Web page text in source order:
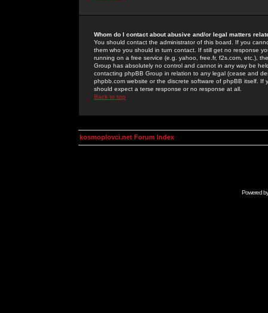
Whom do I contact about abusive and/or legal matters
You should contact the administrator of this board. If you
them who you should in turn contact. If still get no response
running on a free service (e.g. yahoo, free.fr, f2s.com, etc.),
Group has absolutely no control and cannot in any way be
contacting phpBB Group in relation to any legal (cease and
phpbb.com website or the discrete software of phpBB itself.
should expect a terse response or no response at all.
Back to top
kosmoplovci.net Forum Index
Powered